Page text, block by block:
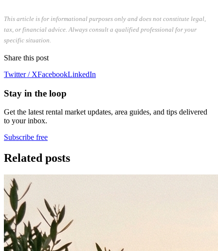
This article is for informational purposes only and does not constitute legal,
tax, or financial advice. Always consult a qualified professional for your
specific situation.
Share this post
Twitter / XFacebookLinkedIn
Stay in the loop
Get the latest rental market updates, area guides, and tips delivered
to your inbox.
Subscribe free
Related posts